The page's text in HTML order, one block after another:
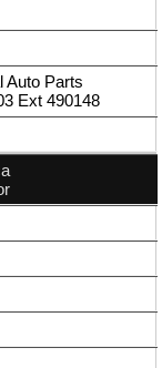
Auto Parts
Ext 490148